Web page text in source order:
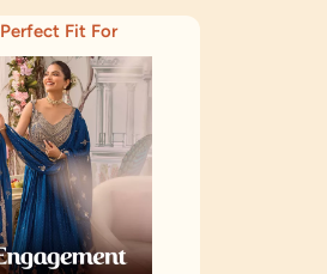
Perfect Fit For